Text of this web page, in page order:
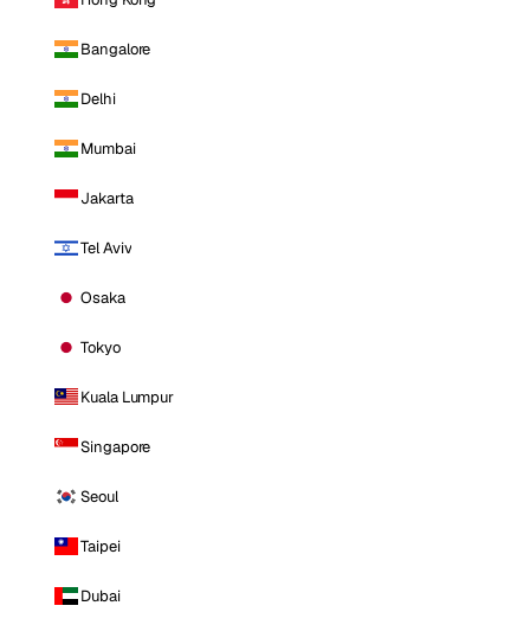
Bangalore
Delhi
Mumbai
Jakarta
Tel Aviv
Osaka
Tokyo
Kuala Lumpur
Singapore
Seoul
Taipei
Dubai